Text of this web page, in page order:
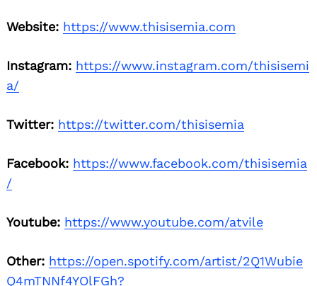
Website: https://www.thisisemia.com
Instagram: https://www.instagram.com/thisisemi
a/
Twitter: https://twitter.com/thisisemia
Facebook: https://www.facebook.com/thisisemia
/
Youtube: https://www.youtube.com/atvile
Other: https://open.spotify.com/artist/2Q1Wubie
Q4mTNNf4YOlFGh?